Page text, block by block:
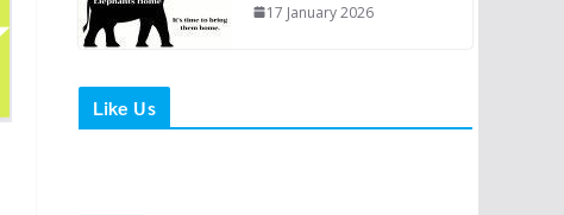
17 January 2026
Like Us